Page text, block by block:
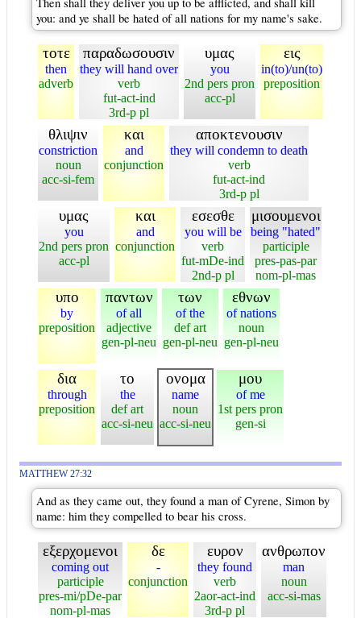
you: and ye shall be hated of all nations for my name's sake.
τοτε
then
adverb
παραδωσουσιν
they will hand over
verb
fut-act-ind
3rd-p pl
υμας
you
2nd pers pron
acc-pl
εις
in(to)/un(to)
preposition
θλιψιν
constriction
noun
acc-si-fem
και
and
conjunction
αποκτενουσιν
they will condemn to death
verb
fut-act-ind
3rd-p pl
υμας
you
2nd pers pron
acc-pl
και
and
conjunction
εσεσθε
you will be
verb
fut-mDe-ind
2nd-p pl
μισουμενοι
being "hated"
participle
pres-pas-par
nom-pl-mas
υπο
by
preposition
παντων
of all
adjective
gen-pl-neu
των
of the
def art
gen-pl-neu
εθνων
of nations
noun
gen-pl-neu
δια
through
preposition
το
the
def art
acc-si-neu
ονομα
name
noun
acc-si-neu
μου
of me
1st pers pron
gen-si
MATTHEW 27:32
And as they came out, they found a man of Cyrene, Simon by
name: him they compelled to bear his cross.
εξερχομενοι
coming out
participle
pres-mi/pDe-par
nom-pl-mas
δε
-
conjunction
ευρον
they found
verb
2aor-act-ind
3rd-p pl
ανθρωπον
man
noun
acc-si-mas